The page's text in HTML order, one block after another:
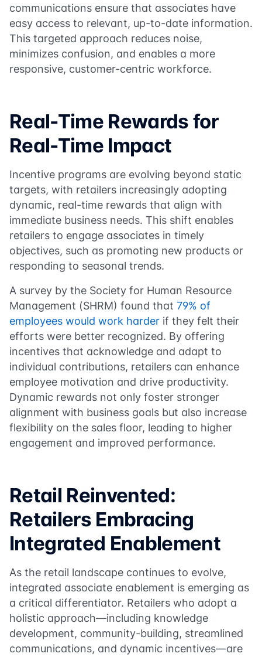
communications ensure that associates have
easy access to relevant, up-to-date information.
This targeted approach reduces noise,
minimizes confusion, and enables a more
responsive, customer-centric workforce.
Real-Time Rewards for
Real-Time Impact
Incentive programs are evolving beyond static
targets, with retailers increasingly adopting
dynamic, real-time rewards that align with
immediate business needs. This shift enables
retailers to engage associates in timely
objectives, such as promoting new products or
responding to seasonal trends.
A survey by the Society for Human Resource
Management (SHRM) found that 79% of
employees would work harder if they felt their
efforts were better recognized. By offering
incentives that acknowledge and adapt to
individual contributions, retailers can enhance
employee motivation and drive productivity.
Dynamic rewards not only foster stronger
alignment with business goals but also increase
flexibility on the sales floor, leading to higher
engagement and improved performance.
Retail Reinvented:
Retailers Embracing
Integrated Enablement
As the retail landscape continues to evolve,
integrated associate enablement is emerging as
a critical differentiator. Retailers who adopt a
holistic approach—including knowledge
development, community-building, streamlined
communications, and dynamic incentives—are